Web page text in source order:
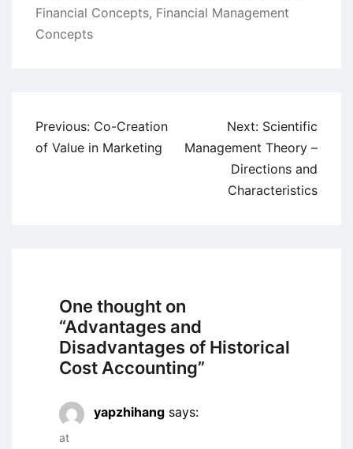
Financial Concepts, Financial Management
Concepts
Post
navigation
Previous: Co-Creation
of Value in Marketing
Next: Scientific
Management Theory –
Directions and
Characteristics
One thought on
“Advantages and
Disadvantages of Historical
Cost Accounting”
yapzhihang says:
at